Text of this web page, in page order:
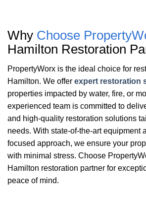
Why Choose
Hamilton Restoration
PropertyWorx is the ideal choice for
Hamilton. We offer expert restoration
properties impacted by water, fire, or
experienced team is committed to
and high-quality restoration solutions
needs. With state-of-the-art equipment
focused approach, we ensure your
with minimal stress. Choose
Hamilton restoration partner for
peace of mind.